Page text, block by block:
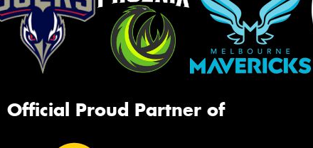
Official Proud Partner of